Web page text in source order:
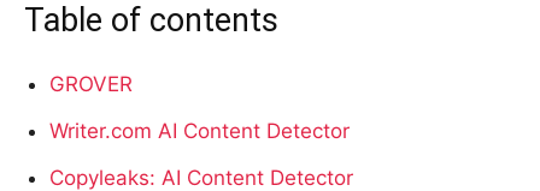
Table of contents
GROVER
Writer.com AI Content Detector
Copyleaks: AI Content Detector